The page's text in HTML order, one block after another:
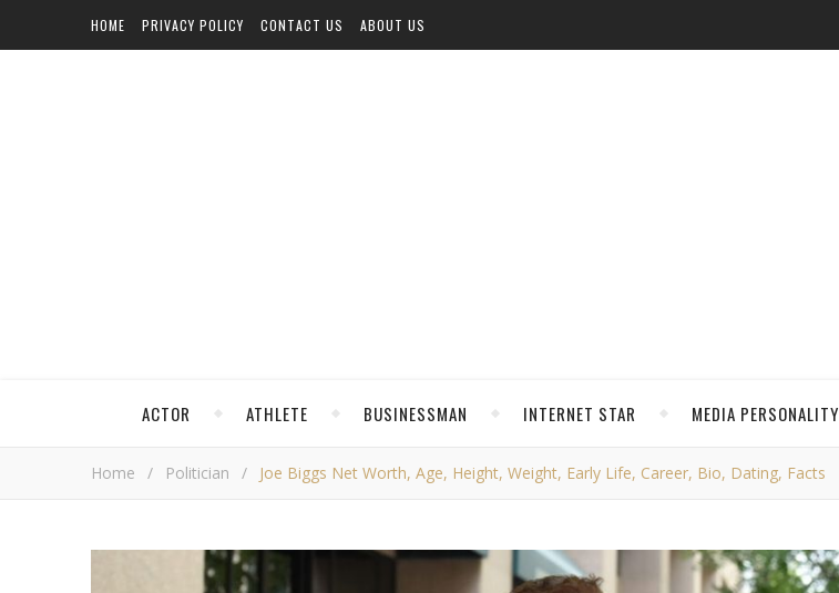
HOME PRIVACY POLICY CONTACT US ABOUT US
ACTOR ATHLETE BUSINESSMAN INTERNET STAR MEDIA PERSONALITY
Home / Politician / Joe Biggs Net Worth, Age, Height, Weight, Early Life, Career, Bio, Dating, Facts